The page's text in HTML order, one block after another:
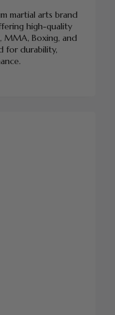
martial arts brand
high-quality
MMA, Boxing, and
for durability,